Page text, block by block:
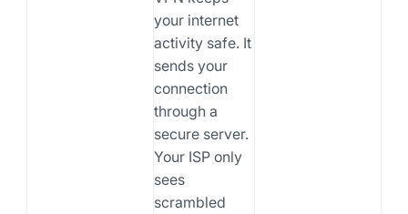
your internet
activity safe. It
sends your
connection
through a
secure server.
Your ISP only
sees
scrambled